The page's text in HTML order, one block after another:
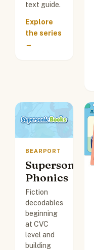
text guide.
Explore
the series
→
BEARPORT
Supersonic
Phonics
Fiction
decodables
beginning
at CVC
level and
building